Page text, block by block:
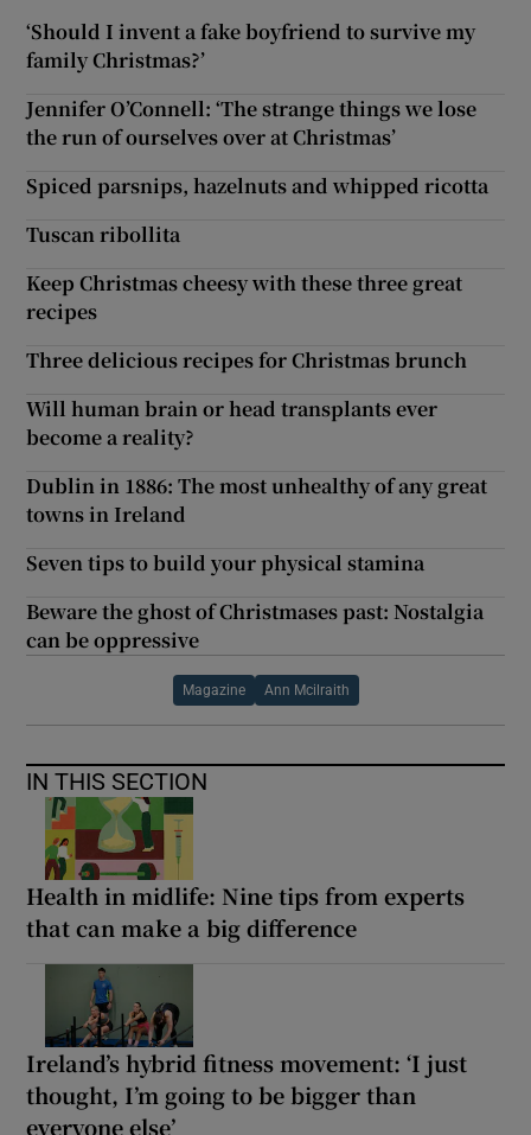
‘Should I invent a fake boyfriend to survive my
family Christmas?’
Jennifer O’Connell: ‘The strange things we lose
the run of ourselves over at Christmas’
Spiced parsnips, hazelnuts and whipped ricotta
Tuscan ribollita
Keep Christmas cheesy with these three great
recipes
Three delicious recipes for Christmas brunch
Will human brain or head transplants ever
become a reality?
Dublin in 1886: The most unhealthy of any great
towns in Ireland
Seven tips to build your physical stamina
Beware the ghost of Christmases past: Nostalgia
can be oppressive
Magazine Ann Mcilraith
IN THIS SECTION
Health in midlife: Nine tips from experts
that can make a big difference
Ireland’s hybrid fitness movement: ‘I just
thought, I’m going to be bigger than
everyone else’